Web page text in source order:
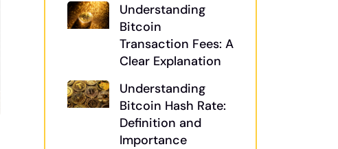
Understanding
Bitcoin
Transaction Fees: A
Clear Explanation
Understanding
Bitcoin Hash Rate:
Definition and
Importance